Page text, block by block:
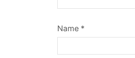
Name *